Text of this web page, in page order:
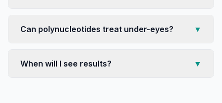
Can polynucleotides treat under-eyes? ▼
When will I see results? ▼